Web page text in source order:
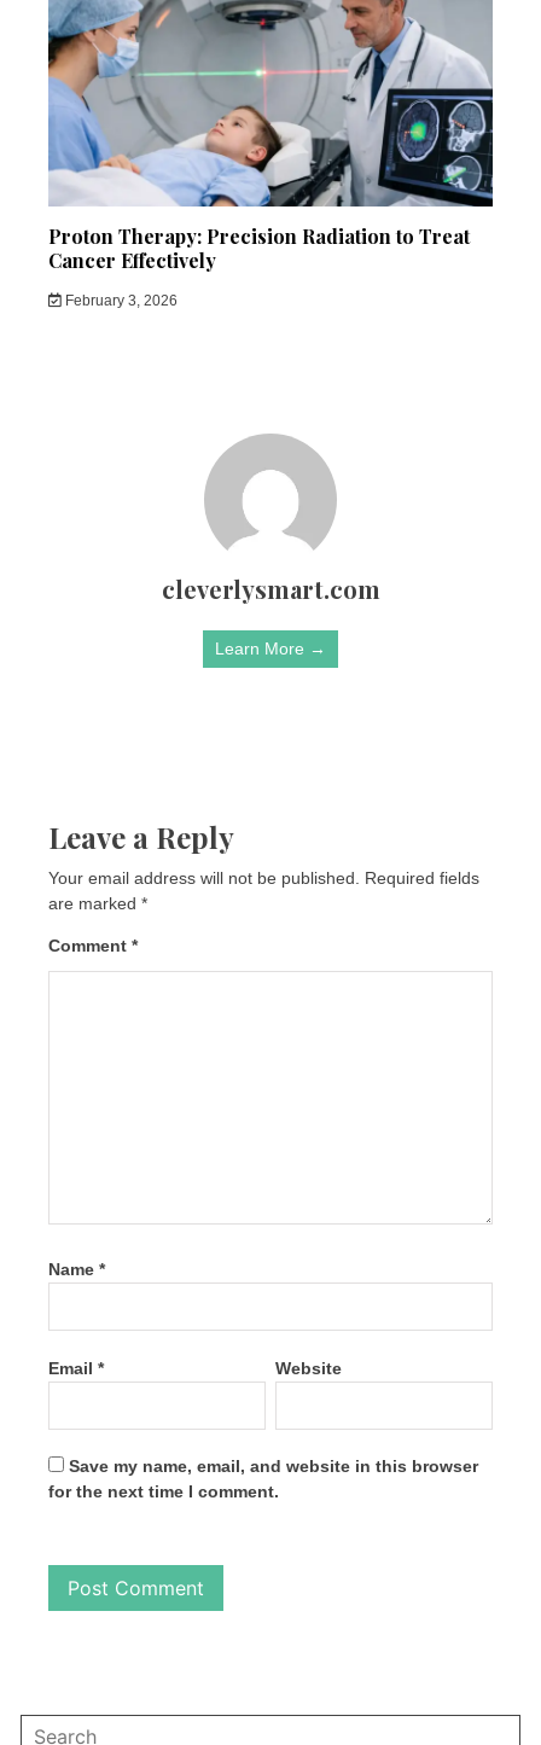
Proton Therapy: Precision Radiation to Treat
Cancer Effectively
February 3, 2026
cleverlysmart.com
Learn More →
Leave a Reply
Your email address will not be published. Required fields
are marked *
Comment *
Name *
Email * Website
Save my name, email, and website in this browser
for the next time I comment.